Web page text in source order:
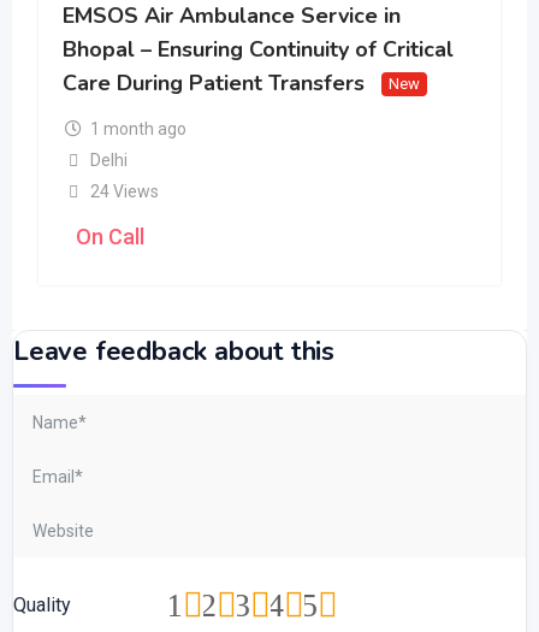
EMSOS Air Ambulance Service in
Bhopal – Ensuring Continuity of Critical
Care During Patient Transfers
New
1 month ago
Delhi
24 Views
On Call
Leave feedback about this
Quality 5
4
3
2
1